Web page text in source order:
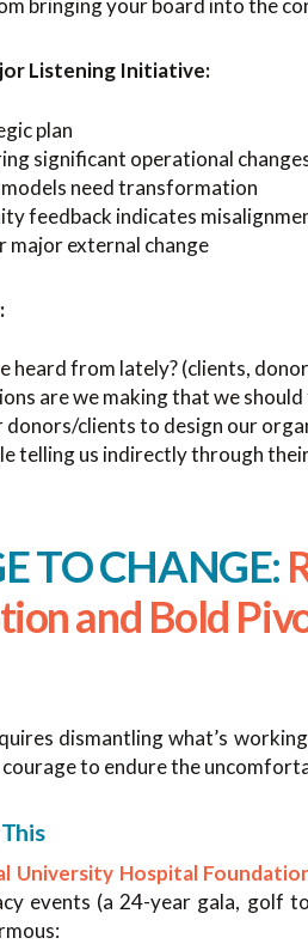
bringing your board into the
Listening Initiative:
plan
significant operational
need transformation
feedback indicates
major external change
heard from lately? (clients,
are we making that we
donors/clients to design our
telling us indirectly through
TO CHANGE:
and Bold
dismantling what’s
to endure the
University Hospital
events (a 24-year gala, golf